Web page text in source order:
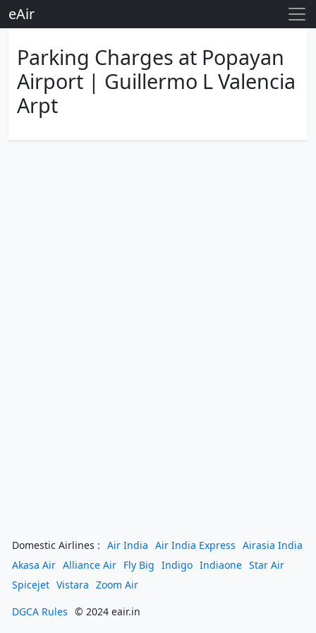
eAir
Parking Charges at Popayan
Airport | Guillermo L Valencia
Arpt
Domestic Airlines : Air India Air India Express Airasia India
Akasa Air Alliance Air Fly Big Indigo Indiaone Star Air
Spicejet Vistara Zoom Air
DGCA Rules © 2024 eair.in